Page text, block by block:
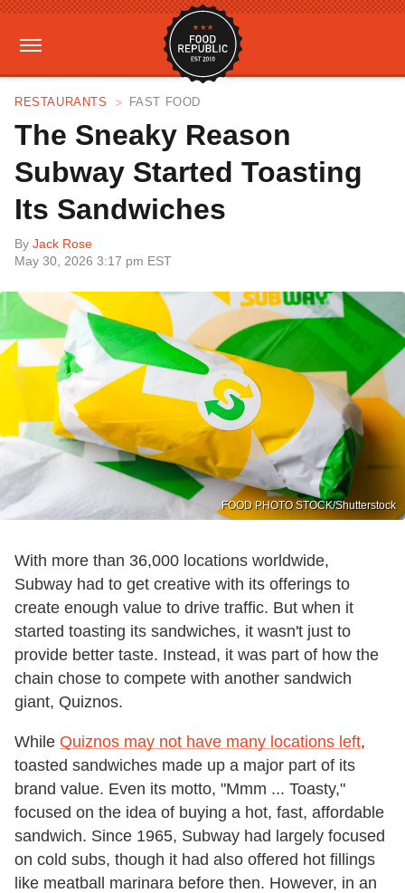
RESTAURANTS FAST FOOD
The Sneaky Reason
Subway Started Toasting
Its Sandwiches
By Jack Rose
May 30, 2026 3:17 pm EST
FOOD PHOTO STOCK/Shutterstock
With more than 36,000 locations worldwide,
Subway had to get creative with its offerings to
create enough value to drive traffic. But when it
started toasting its sandwiches, it wasn't just to
provide better taste. Instead, it was part of how the
chain chose to compete with another sandwich
giant, Quiznos.
While Quiznos may not have many locations left,
toasted sandwiches made up a major part of its
brand value. Even its motto, "Mmm ... Toasty,"
focused on the idea of buying a hot, fast, affordable
sandwich. Since 1965, Subway had largely focused
on cold subs, though it had also offered hot fillings
like meatball marinara before then. However, in an